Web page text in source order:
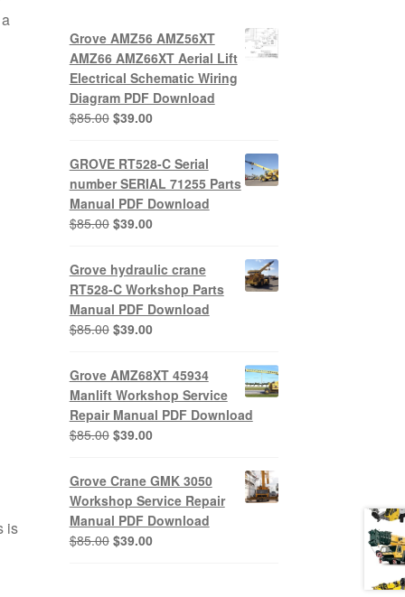
is
Grove AMZ56 AMZ56XT
AMZ66 AMZ66XT Aerial Lift
Electrical Schematic Wiring
Diagram PDF Download
$85.00 Original
was:
$85.00.
$39.00Current
is:
$39.00.
GROVE RT528-C Serial
number SERIAL 71255 Parts
Manual PDF Download
$85.00 Original
was:
$85.00.
$39.00Current
is:
$39.00.
Grove hydraulic crane
RT528-C Workshop Parts
Manual PDF Download
$85.00 Original
was:
$85.00.
$39.00Current
is:
$39.00.
Grove AMZ68XT 45934
Manlift Workshop Service
Repair Manual PDF Download
$85.00 Original
was:
$85.00.
$39.00Current
is:
$39.00.
Grove Crane GMK 3050
Workshop Service Repair
Manual PDF Download
$85.00 Original
$39.00Current